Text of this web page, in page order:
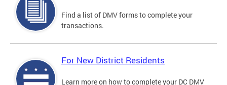
Find a list of DMV forms to complete your
transactions.
For New District Residents
Learn more on how to complete your DC DMV